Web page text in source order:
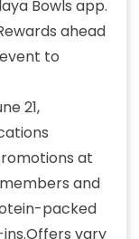
Bowls app.
ahead
to
21,
at
and
packed
vary